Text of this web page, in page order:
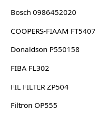
Bosch 0986452020
COOPERS-FIAAM FT5407
Donaldson P550158
FIBA FL302
FIL FILTER ZP504
Filtron OP555